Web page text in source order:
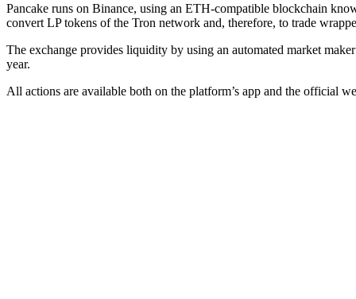
Pancake runs on Binance, using an ETH-compatible blockchain
convert LP tokens of the Tron network and, therefore, to trade
The exchange provides liquidity by using an automated market
year.
All actions are available both on the platform’s app and the official